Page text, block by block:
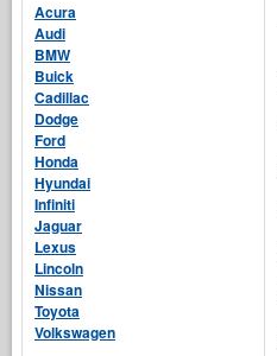
Acura
Audi
BMW
Buick
Cadillac
Dodge
Ford
Honda
Hyundai
Infiniti
Jaguar
Lexus
Lincoln
Nissan
Toyota
Volkswagen